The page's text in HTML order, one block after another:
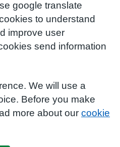
google translate
to understand
improve user
send information
We will use a
Before you make
more about our cookie